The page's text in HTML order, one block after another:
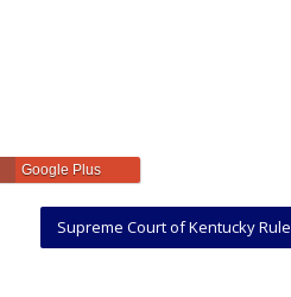
Google Plus